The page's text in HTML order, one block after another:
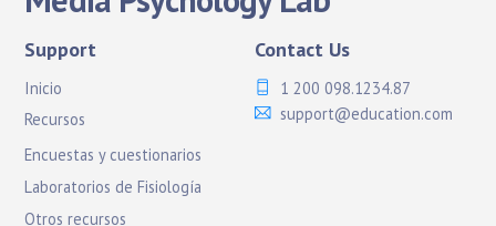
Support
Inicio
Recursos
Encuestas y cuestionarios
Laboratorios de Fisiología
Otros recursos
Contact Us
1 200 098.1234.87
support@education.com